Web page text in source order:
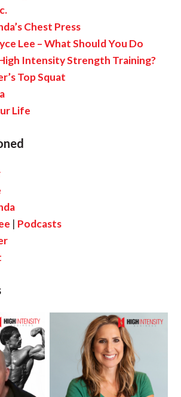
Chest Press
Lee – What Should You Do
Intensity Strength Training?
Top Squat
Life
| Podcasts